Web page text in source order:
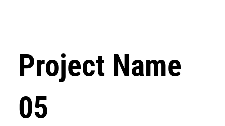
Project Name
05